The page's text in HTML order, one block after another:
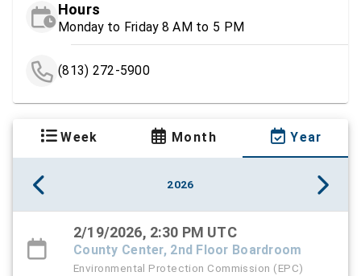
Hours
Monday to Friday 8 AM to 5 PM
(813) 272-5900
Week Month Year
2026
2/19/2026, 2:30 PM UTC
County Center, 2nd Floor Boardroom
Environmental Protection Commission (EPC)